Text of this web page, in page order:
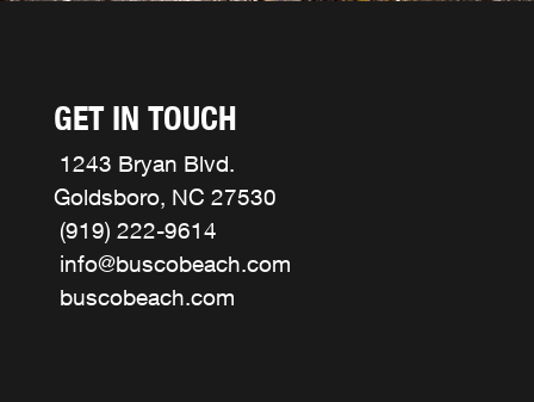
GET IN TOUCH
1243 Bryan Blvd.
Goldsboro, NC 27530
(919) 222-9614
info@buscobeach.com
buscobeach.com